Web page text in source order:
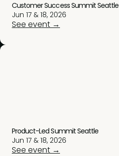
Jun 17 & 18, 2026
Customer Success Summit Seattle
See event →
Jun 17 & 18, 2026
Product-Led Summit Seattle
See event →